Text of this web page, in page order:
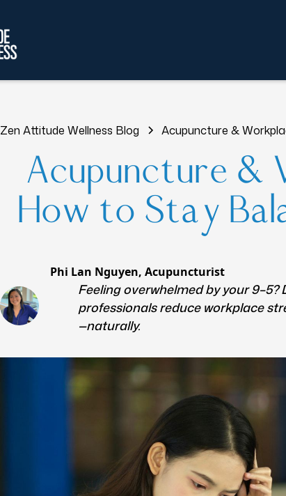
Zen Attitude Wellness Blog Acupuncture &
Acupuncture &
How to Stay
Phi Lan Nguyen, Acupuncturist
Feeling overwhelmed by your
professionals reduce workplace
—naturally.